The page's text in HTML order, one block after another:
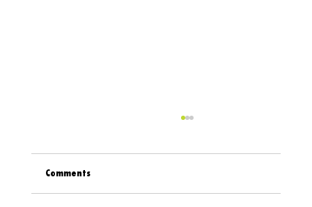
Comments